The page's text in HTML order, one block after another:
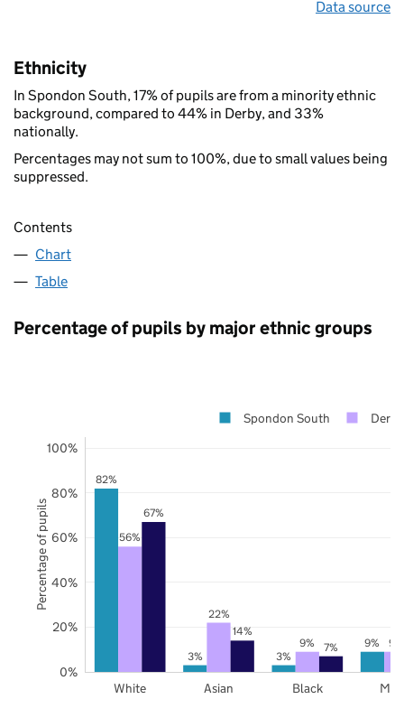
Data source
Ethnicity
In Spondon South, 17% of pupils are from a minority ethnic
background, compared to 44% in Derby, and 33%
nationally.
Percentages may not sum to 100%, due to small values being
suppressed.
Contents
Chart
Table
Percentage of pupils by major ethnic groups
82%
3% 3%
9%
56%
22%
9% 9%
67%
14%
7%
White Asian Black
0%
20%
40%
60%
80%
100%
Spondon South Derby
Percentage of pupils